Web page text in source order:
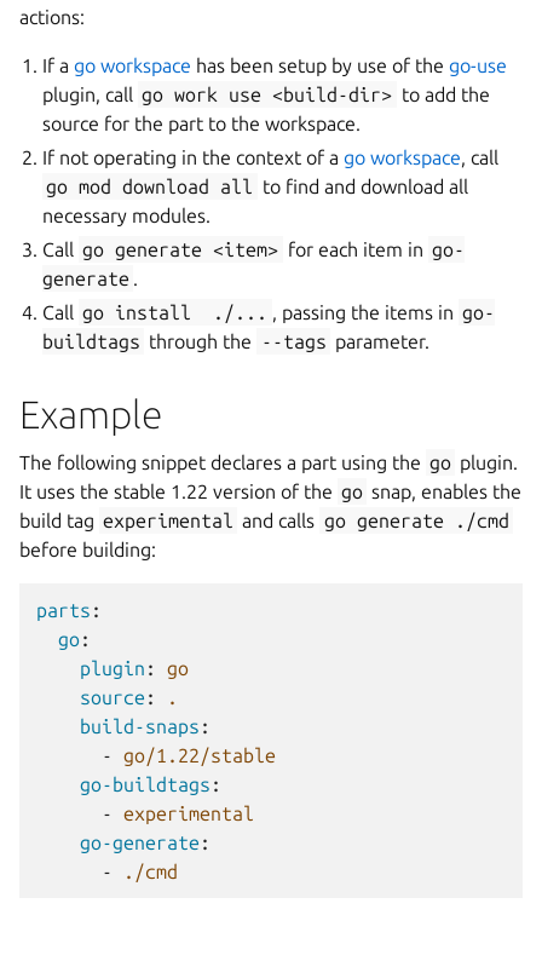
actions:
If ago workspace has been setup by use of thego-use
plugin, call go work use <build-dir> to add the
source for the part to the workspace.
If not operating in the context of ago workspace, call
go mod download all to find and download all
necessary modules.
Call go generate <item> for each item in go-
generate .
Call go install ./... , passing the items in go-
buildtags through the --tags parameter.
Example
The following snippet declares a part using the go plugin.
It uses the stable 1.22 version of the go snap, enables the
build tag experimental and calls go generate
./cmd
before building:
parts :
go:
plugin :
go
source :
.
build-snaps :
-
go/1.22/stable
go-buildtags :
-
experimental
go-generate :
-
./cmd